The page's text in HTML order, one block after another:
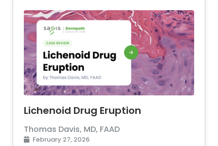
Lichenoid Drug Eruption
Thomas Davis, MD, FAAD
February 27, 2026